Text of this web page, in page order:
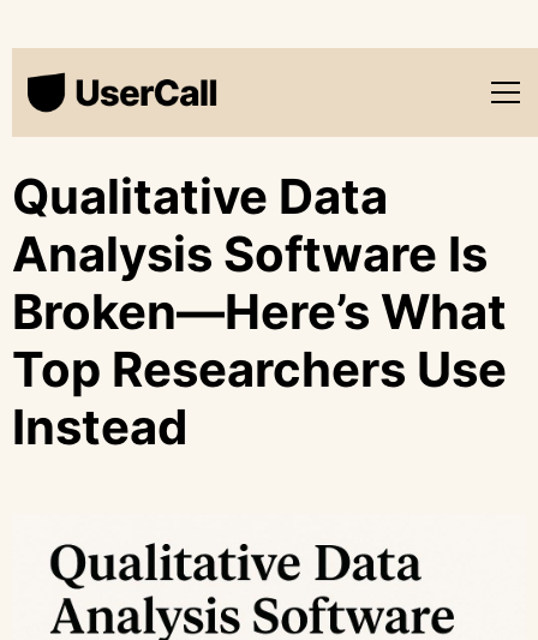
Qualitative Data
Analysis Software Is
Broken—Here’s What
Top Researchers Use
Instead